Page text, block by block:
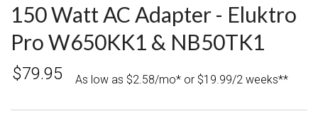
150 Watt AC Adapter - Eluktro
Pro W650KK1 & NB50TK1
$79.95 As low as $2.58/mo* or $19.99/2 weeks**